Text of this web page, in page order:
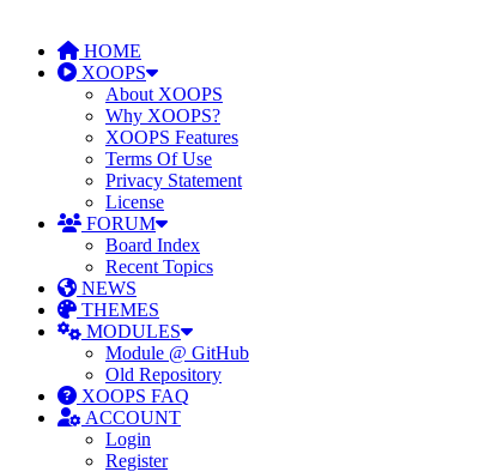
HOME
XOOPS
About XOOPS
Why XOOPS?
XOOPS Features
Terms Of Use
Privacy Statement
License
FORUM
Board Index
Recent Topics
NEWS
THEMES
MODULES
Module @ GitHub
Old Repository
XOOPS FAQ
ACCOUNT
Login
Register